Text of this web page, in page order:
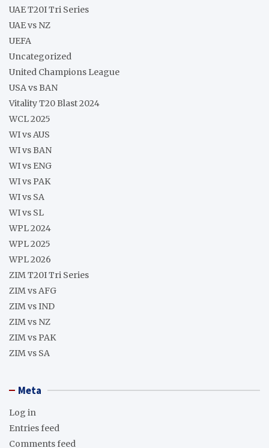
UAE T20I Tri Series
UAE vs NZ
UEFA
Uncategorized
United Champions League
USA vs BAN
Vitality T20 Blast 2024
WCL 2025
WI vs AUS
WI vs BAN
WI vs ENG
WI vs PAK
WI vs SA
WI vs SL
WPL 2024
WPL 2025
WPL 2026
ZIM T20I Tri Series
ZIM vs AFG
ZIM vs IND
ZIM vs NZ
ZIM vs PAK
ZIM vs SA
Meta
Log in
Entries feed
Comments feed